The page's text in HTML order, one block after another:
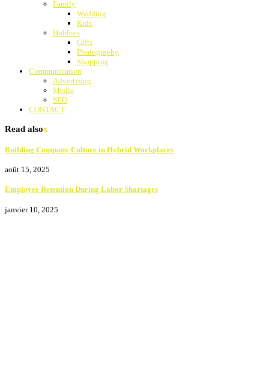
Family
Wedding
Kids
Hobbies
Gifts
Photography
Shopping
Communication
Advertising
Media
SEO
CONTACT
Read alsox
Building Company Culture in Hybrid Workplaces
août 15, 2025
Employee Retention During Labor Shortages
janvier 10, 2025